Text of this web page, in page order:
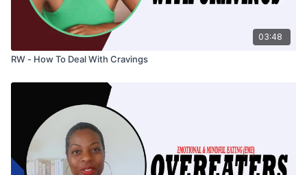
03:48
RW - How To Deal With Cravings